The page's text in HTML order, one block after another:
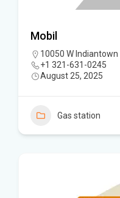
Mobil
10050 W Indiantown
+1 321-631-0245
August 25, 2025
Gas station